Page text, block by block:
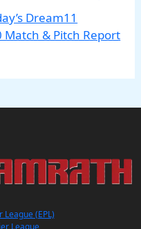
Dream11
Match & Pitch Report
League (EPL)
League